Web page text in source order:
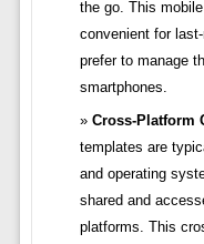
the go. This
convenient for
prefer to manage
smartphones.
Cross-Platform
templates are
and operating
shared and
platforms. This